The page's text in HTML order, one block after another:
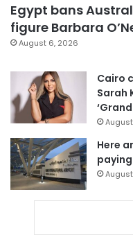
Egypt bans
figure Barbara
August 6, 2026
Cairo
Sarah
Here